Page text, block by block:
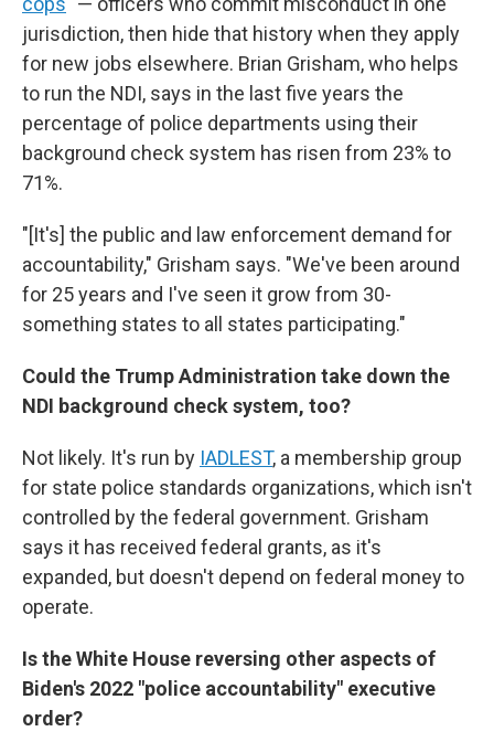
jurisdiction, then hide that history when they apply
for new jobs elsewhere. Brian Grisham, who helps
to run the NDI, says in the last five years the
percentage of police departments using their
background check system has risen from 23% to
71%.
"[It's] the public and law enforcement demand for
accountability," Grisham says. "We've been around
for 25 years and I've seen it grow from 30-
something states to all states participating."
Could the Trump Administration take down the
NDI background check system, too?
Not likely. It's run by IADLEST, a membership group
for state police standards organizations, which isn't
controlled by the federal government. Grisham
says it has received federal grants, as it's
expanded, but doesn't depend on federal money to
operate.
Is the White House reversing other aspects of
Biden's 2022 "police accountability" executive
order?